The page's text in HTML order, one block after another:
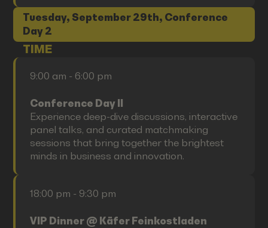
Tuesday, September 29th, Conference
Day 2
TIME
9:00 am - 6:00 pm
Conference Day II
Experience deep-dive discussions, interactive
panel talks, and curated matchmaking
sessions that bring together the brightest
minds in business and innovation.
18:00 pm - 9:30 pm
VIP Dinner @ Käfer Feinkostladen